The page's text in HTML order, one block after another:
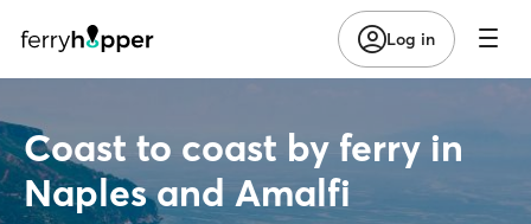
Log in
Coast to coast by ferry in
Naples and Amalfi